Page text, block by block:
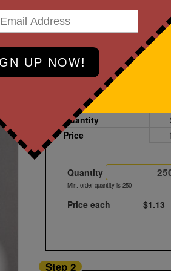
Black
Printed
Quantity
Price
Quantity
Min. order quantity is 250
Price each $1.13
Step 2